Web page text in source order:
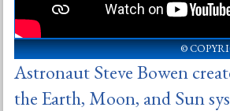
©
Astronaut Steve Bowen
the Earth, Moon, and Sun